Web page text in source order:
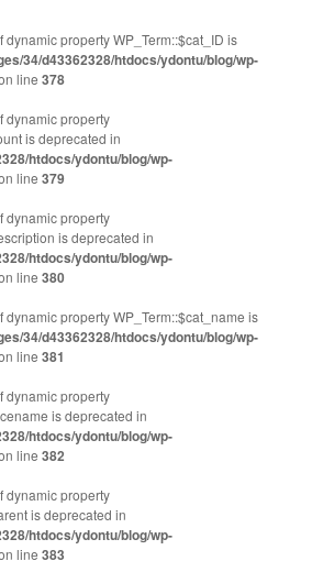
dynamic property WP_Term::$cat_ID is
34/d43362328/htdocs/ydontu/blog/wp-
line378
dynamic property
is deprecated in
htdocs/ydontu/blog/wp-
line379
dynamic property
is deprecated in
htdocs/ydontu/blog/wp-
line380
dynamic property WP_Term::$cat_name is
34/d43362328/htdocs/ydontu/blog/wp-
line381
dynamic property
is deprecated in
htdocs/ydontu/blog/wp-
line382
dynamic property
is deprecated in
htdocs/ydontu/blog/wp-
line383